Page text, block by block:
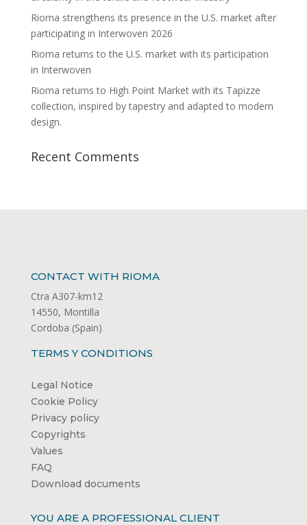
Rioma strengthens its presence in the U.S. market after
participating in Interwoven 2026
Rioma returns to the U.S. market with its participation
in Interwoven
Rioma returns to High Point Market with its Tapizze
collection, inspired by tapestry and adapted to modern
design.
Recent Comments
CONTACT WITH RIOMA
Ctra A307-km12
14550, Montilla
Cordoba (Spain)
TERMS Y CONDITIONS
Legal Notice
Cookie Policy
Privacy policy
Copyrights
Values
FAQ
Download documents
YOU ARE A PROFESSIONAL CLIENT